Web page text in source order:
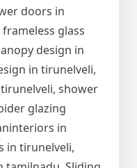
doors in
glass
design in
in tirunelveli,
shower
glazing
in
in tirunelveli,